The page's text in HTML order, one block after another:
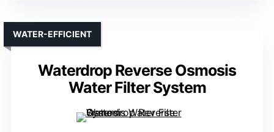
Waterdrop Reverse Osmosis
Water Filter System
WATER-EFFICIENT